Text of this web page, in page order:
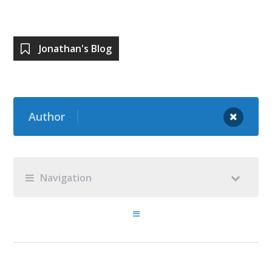
Jonathan's Blog
Author
Navigation